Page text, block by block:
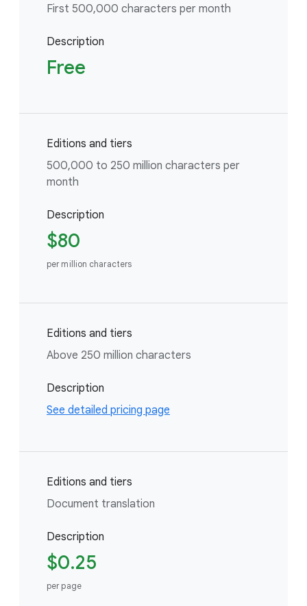
First 500,000 characters per month
Description
Free
Editions and tiers
500,000 to 250 million characters per
month
Description
$80
per million characters
Editions and tiers
Above 250 million characters
Description
See detailed pricing page
Editions and tiers
Document translation
Description
$0.25
per page